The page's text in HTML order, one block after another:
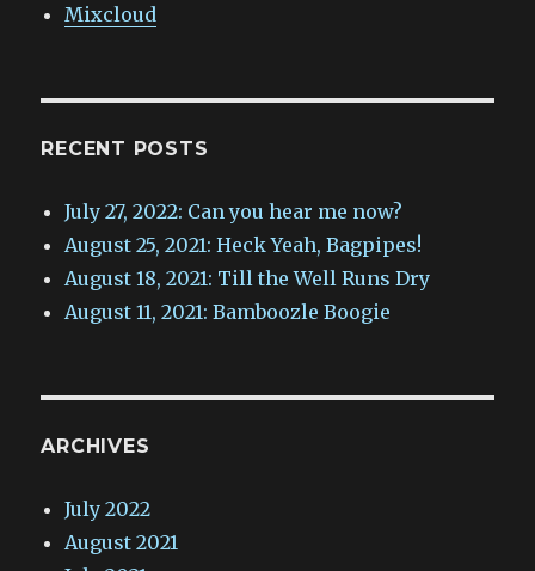
Mixcloud
RECENT POSTS
July 27, 2022: Can you hear me now?
August 25, 2021: Heck Yeah, Bagpipes!
August 18, 2021: Till the Well Runs Dry
August 11, 2021: Bamboozle Boogie
ARCHIVES
July 2022
August 2021